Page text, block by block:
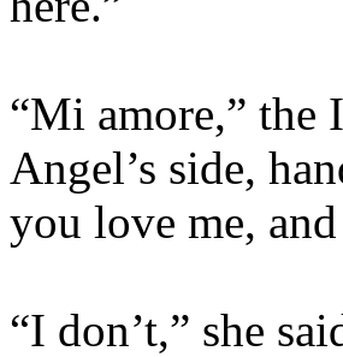
“Mi amore,” the
Angel’s side,
you love me,
“I don’t,” she